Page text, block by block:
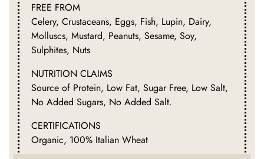
FREE FROM
Celery, Crustaceans, Eggs, Fish, Lupin, Dairy,
Molluscs, Mustard, Peanuts, Sesame, Soy,
Sulphites, Nuts
NUTRITION CLAIMS
Source of Protein, Low Fat, Sugar Free, Low Salt,
No Added Sugars, No Added Salt.
CERTIFICATIONS
Organic, 100% Italian Wheat